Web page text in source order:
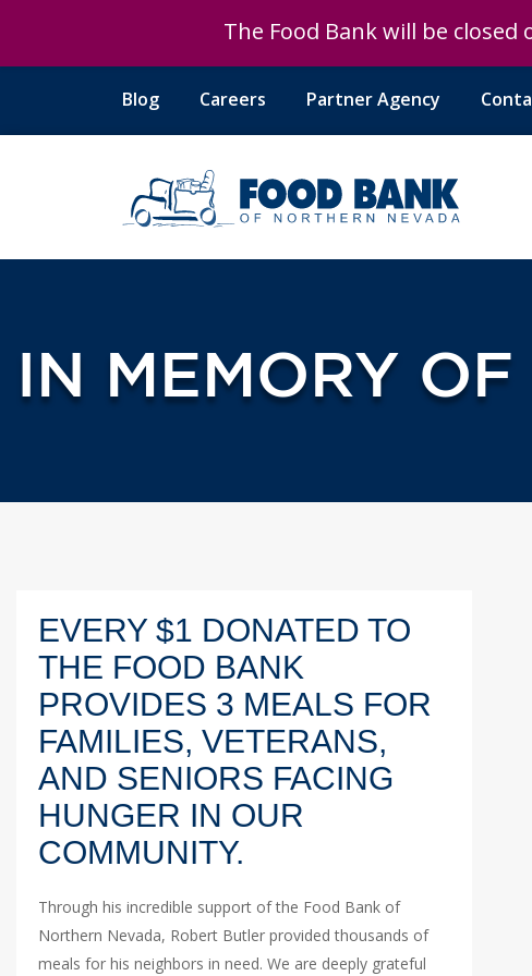
Blog Careers Partner Agency
IN MEMORY
EVERY $1 DONATED TO
THE FOOD BANK
PROVIDES 3 MEALS FOR
FAMILIES, VETERANS,
AND SENIORS FACING
HUNGER IN OUR
COMMUNITY.
Through his incredible support of the Food Bank of
Northern Nevada, Robert Butler provided thousands of
meals for his neighbors in need. We are deeply grateful
The Food Bank will be